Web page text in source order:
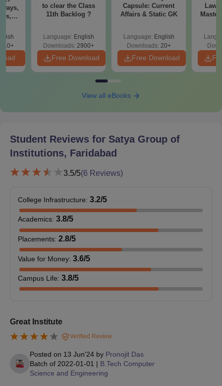
to clear the Class
11th Backlog ?
Language: English
Downloads: 2900+
Free Download
Capsule: Current
Affairs & Static GK
Language: English
Downloads: 20+
Free Download
View all eBooks
Student Reviews for Satya Group of
Institutions, Faridabad
3.5/5(6 Reviews)
College Infrastructure: 3.2/5
Academics: 3.8/5
Placements: 2.8/5
Value for Money: 3.6/5
Campus Life: 3.8/5
Great Institute
Verified Review
Posted on 13 Jun'24 by Pronojit Das
Batch of 2022-01-01 | B.Tech Computer
Science and Engineering